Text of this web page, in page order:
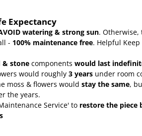
Expectancy
watering & strong sun.
- 100% maintenance free. Helpful
& stone componentswould last
would roughly3 years under room
moss & flowers wouldstay the same,
the years.
Service' to restore the piece